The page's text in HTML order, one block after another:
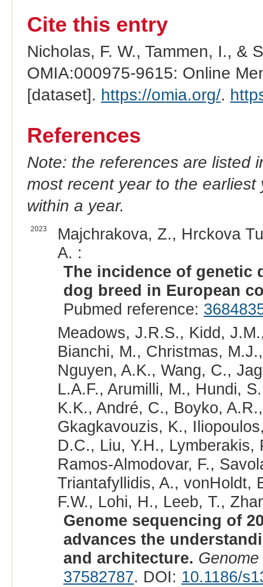
Cite this entry
Nicholas, F. W., Tammen, I., &
OMIA:000975-9615: Online
[dataset]. https://omia.org/.
References
Note: the references are listed
most recent year to the
within a year.
2023
Majchrakova, Z., Hrckova
A. :
The incidence of genetic
dog breed in European
Pubmed reference:
Meadows, J.R.S., Kidd,
Bianchi, M., Christmas,
Nguyen, A.K., Wang, C.,
L.A.F., Arumilli, M., Hundi,
K.K., André, C., Boyko,
Gkagkavouzis, K.,
D.C., Liu, Y.H.,
Ramos-Almodovar, F.,
Triantafyllidis, A., vonHoldt,
F.W., Lohi, H., Leeb, T.,
Genome sequencing of
advances the
and architecture.
37582787. DOI: 10.1186/